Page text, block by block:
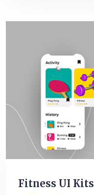
Fitness UI Kits